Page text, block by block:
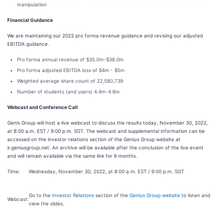
manipulation
Financial Guidance
We are maintaining our 2022 pro forma revenue guidance and revising our adjusted
EBITDA guidance.
Pro forma annual revenue of $35.0m-$38.0m
Pro forma adjusted EBITDA loss of $4m - $5m
Weighted average share count of 22,580,739
Number of students (and users) 4.4m-4.6m
Webcast and Conference Call
Genis Group will host a live webcast to discuss the results today, November 30, 2022,
at 8:00 a.m. EST / 9:00 p.m. SGT. The webcast and supplemental information can be
accessed on the investor relations section of the Genius Group website at
ir.geniusgroup.net. An archive will be available after the conclusion of the live event
and will remain available via the same link for 6 months.
Time: Wednesday, November 30, 2022, at 8:00 a.m. EST / 9:00 p.m. SGT
Webcast:
Go to the Investor Relations section of the Genius Group website to listen and
view the slides.